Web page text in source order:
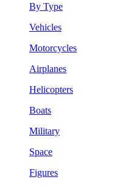
By Type
Vehicles
Motorcycles
Airplanes
Helicopters
Boats
Military
Space
Figures